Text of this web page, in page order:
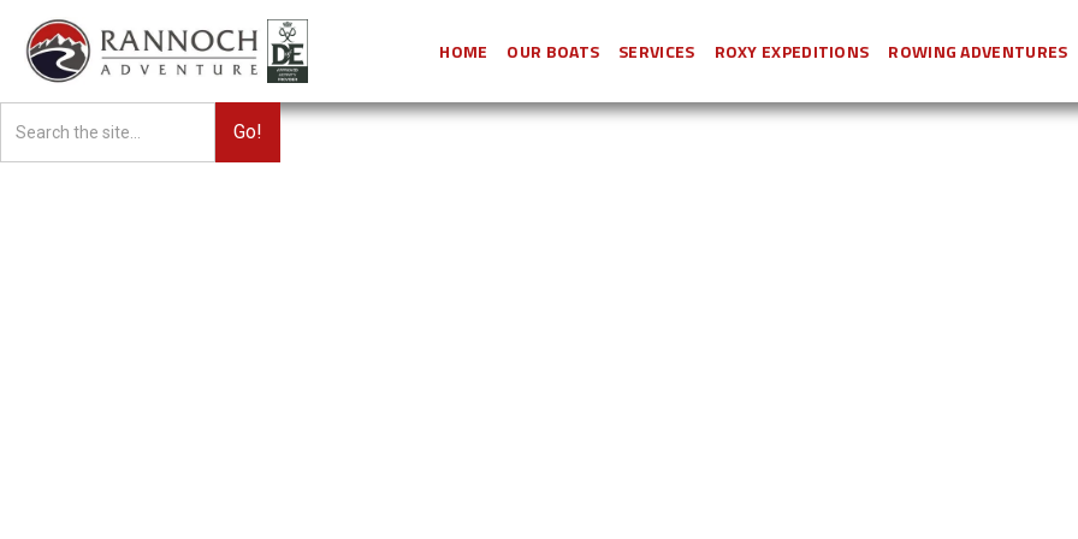
HOME OUR BOATS SERVICES ROXY EXPEDITIONS ROWING ADVENTURES